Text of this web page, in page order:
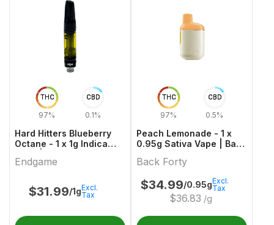
THC
97%
CBD
0.1%
Hard Hitters Blueberry
Octane - 1 x 1g Indica
Endgame
$31.99/1gExcl.
Tax
THC
97%
CBD
0.5%
Peach Lemonade - 1 x
0.95g Sativa Vape | Back
Back Forty
$34.99/0.95g
$36.83 /g
Excl.
Tax